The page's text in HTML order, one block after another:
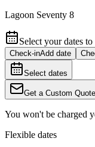
Lagoon Seventy 8
Select your dates
Check-inAdd date
Select dates
Get a Custom Quote
You won't be charged
Flexible dates